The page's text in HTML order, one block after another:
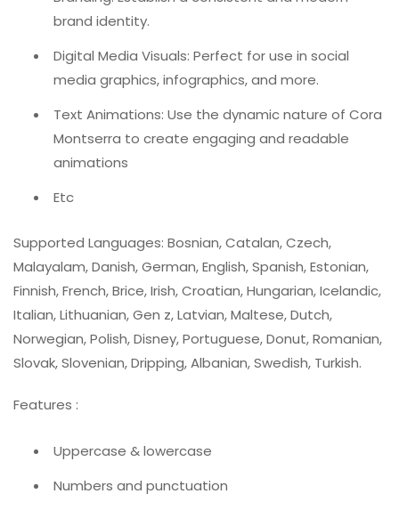
brand identity.
Digital Media Visuals: Perfect for use in social
media graphics, infographics, and more.
Text Animations: Use the dynamic nature of Cora
Montserra to create engaging and readable
animations
Etc
Supported Languages: Bosnian, Catalan, Czech,
Malayalam, Danish, German, English, Spanish, Estonian,
Finnish, French, Brice, Irish, Croatian, Hungarian, Icelandic,
Italian, Lithuanian, Gen z, Latvian, Maltese, Dutch,
Norwegian, Polish, Disney, Portuguese, Donut, Romanian,
Slovak, Slovenian, Dripping, Albanian, Swedish, Turkish.
Features :
Uppercase & lowercase
Numbers and punctuation